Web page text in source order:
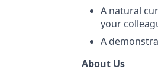
A natural
your
A
About Us